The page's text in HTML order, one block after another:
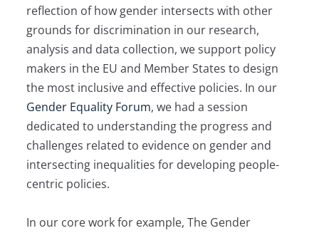
reflection of how gender intersects with other
grounds for discrimination in our research,
analysis and data collection, we support policy
makers in the EU and Member States to design
the most inclusive and effective policies. In our
Gender Equality Forum, we had a session
dedicated to understanding the progress and
challenges related to evidence on gender and
intersecting inequalities for developing people-
centric policies.
In our core work for example, The Gender